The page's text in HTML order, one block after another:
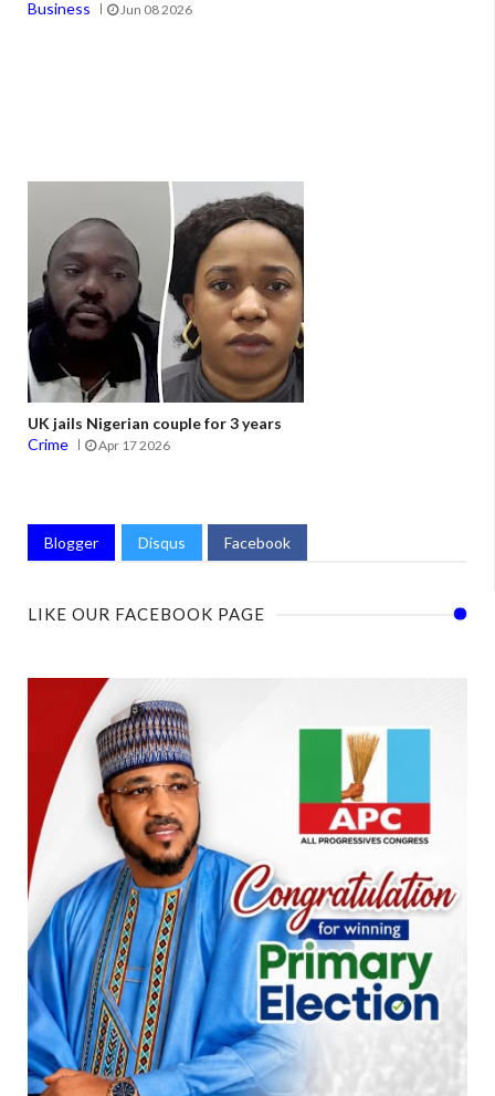
Business Jun 08 2026
UK jails Nigerian couple for 3 years
Crime
Apr 17 2026
Blogger Disqus Facebook
LIKE OUR FACEBOOK PAGE